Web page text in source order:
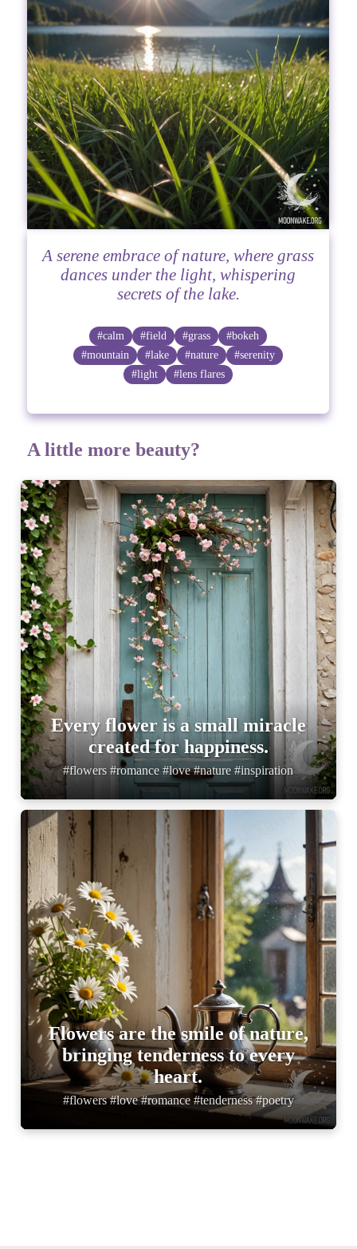
A serene embrace of nature, where grass
dances under the light, whispering
secrets of the lake.
#calm #field #grass
#bokeh
#mountain
#lake #nature
#serenity
#light
#lens flares
A little more beauty?
Every flower is a small miracle
created for happiness.
#flowers #romance #love #nature #inspiration
Flowers are the smile of nature,
bringing tenderness to every
heart.
#flowers #love #romance #tenderness #poetry